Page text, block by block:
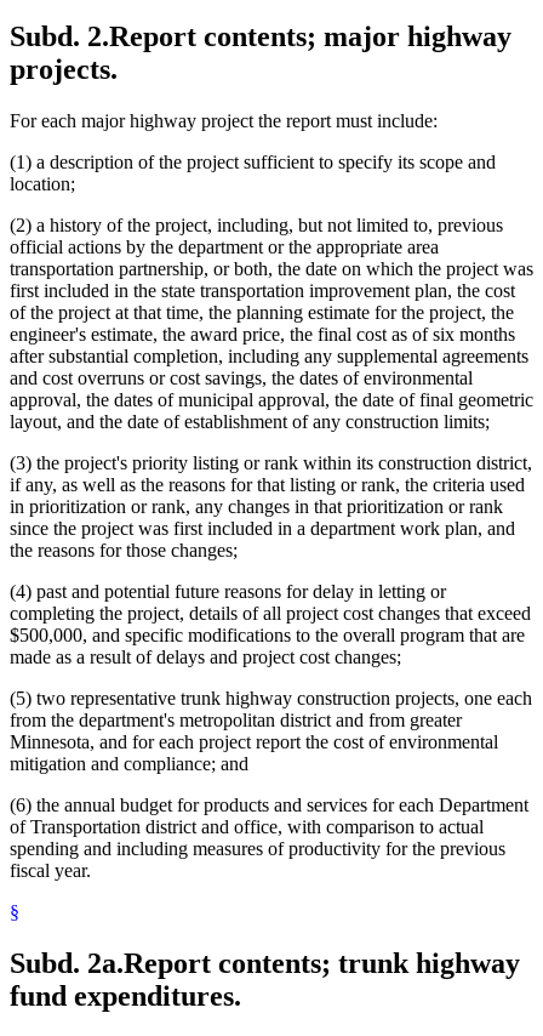
Subd. 2.Report contents; major highway
projects.
For each major highway project the report must include:
(1) a description of the project sufficient to specify its scope and
location;
(2) a history of the project, including, but not limited to, previous
official actions by the department or the appropriate area
transportation partnership, or both, the date on which the project was
first included in the state transportation improvement plan, the cost
of the project at that time, the planning estimate for the project, the
engineer's estimate, the award price, the final cost as of six months
after substantial completion, including any supplemental agreements
and cost overruns or cost savings, the dates of environmental
approval, the dates of municipal approval, the date of final geometric
layout, and the date of establishment of any construction limits;
(3) the project's priority listing or rank within its construction district,
if any, as well as the reasons for that listing or rank, the criteria used
in prioritization or rank, any changes in that prioritization or rank
since the project was first included in a department work plan, and
the reasons for those changes;
(4) past and potential future reasons for delay in letting or
completing the project, details of all project cost changes that exceed
$500,000, and specific modifications to the overall program that are
made as a result of delays and project cost changes;
(5) two representative trunk highway construction projects, one each
from the department's metropolitan district and from greater
Minnesota, and for each project report the cost of environmental
mitigation and compliance; and
(6) the annual budget for products and services for each Department
of Transportation district and office, with comparison to actual
spending and including measures of productivity for the previous
fiscal year.
§
Subd. 2a.Report contents; trunk highway
fund expenditures.